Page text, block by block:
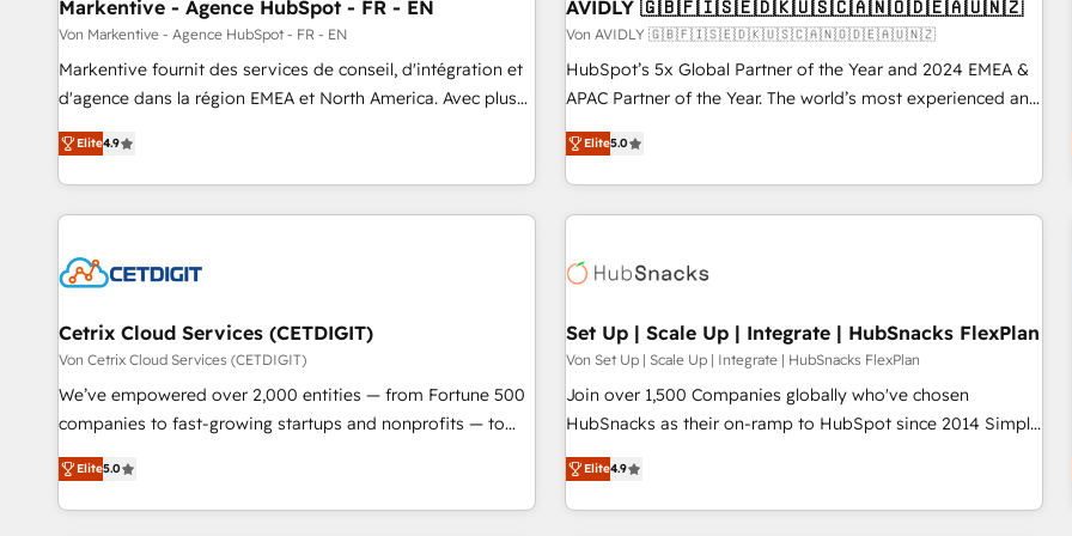
Markentive - Agence HubSpot - FR - EN
Von Markentive - Agence HubSpot - FR - EN
Markentive fournit des services de conseil, d'intégration et
d'agence dans la région EMEA et North America. Avec plus
de 115 experts en marketing automation, Growth, Revops,
CRM et webdesign. Markentive is both a consulting firm, a
digital agency and an integrator. With over 115 experts in
marketing automation, growth, revops, CRM and webdesign
Elite4.9
AVIDLY 🇬🇧🇫🇮🇸🇪🇩🇰🇺🇸🇨🇦🇳🇴🇩🇪🇦🇺🇳🇿
Von AVIDLY 🇬🇧🇫🇮🇸🇪🇩🇰🇺🇸🇨🇦🇳🇴🇩🇪🇦🇺🇳🇿
HubSpot’s 5x Global Partner of the Year and 2024 EMEA &
APAC Partner of the Year. The world’s most experienced and
fully accredited HubSpot Solutions Partner. 🚀 With 2,750+
HubSpot projects delivered and 370+ specialists across
EMEA, APAC and NAM, we de-risk complex CRM
programmes and accelerate ROI across every HubSpot
automation, we turn complexity into clarity, human at global
future.” Others agree it is proof of trust built through
measurable impact.
Elite5.0
Cetrix Cloud Services (CETDIGIT)
Von Cetrix Cloud Services (CETDIGIT)
We’ve empowered over 2,000 entities — from Fortune 500
companies to fast-growing startups and nonprofits — to
streamline operations, scale revenue, and unlock the full
potential of HubSpot. With deep technical and industry
expertise, we fuse automation, integration, and AI
Elite5.0
Set Up | Scale Up | Integrate | HubSnacks FlexPlan
Von Set Up | Scale Up | Integrate | HubSnacks FlexPlan
Join over 1,500 Companies globally who've chosen
HubSnacks as their on-ramp to HubSpot since 2014 Simple
pay-as-you-go plans that accelerate value... 1️⃣ Set Up |
Onboarding New or Check-fixing existing HubSpot portals
2️⃣ Scale Up | 100% HubSpot Task Execution... Global 24/7 ...
Elite4.9